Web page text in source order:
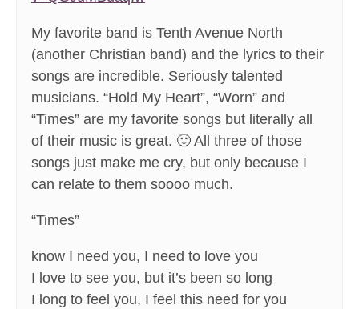
My favorite band is Tenth Avenue North
(another Christian band) and the lyrics to their
songs are incredible. Seriously talented
musicians. “Hold My Heart”, “Worn” and
“Times” are my favorite songs but literally all
of their music is great. 🙂 All three of those
songs just make me cry, but only because I
can relate to them soooo much.
“Times”
know I need you, I need to love you
I love to see you, but it’s been so long
I long to feel you, I feel this need for you